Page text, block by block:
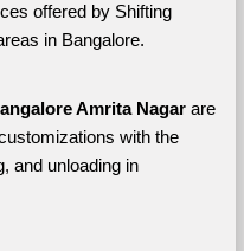
offered by Shifting
in Bangalore.
Amrita Nagar are
with the
and unloading in